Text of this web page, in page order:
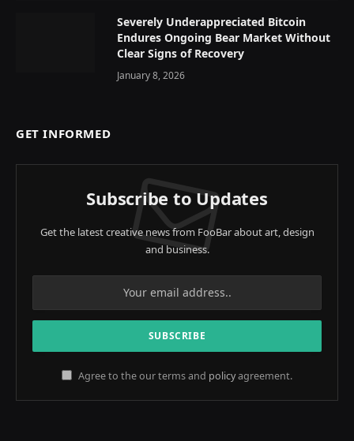
Severely Underappreciated Bitcoin
Endures Ongoing Bear Market Without
Clear Signs of Recovery
January 8, 2026
GET INFORMED
Subscribe to Updates
Get the latest creative news from FooBar about art, design
and business.
Agree to the our terms and policyagreement.